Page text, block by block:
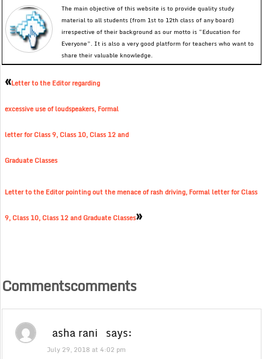
The main objective of this website is to provide quality study
material to all students (from 1st to 12th class of any board)
irrespective of their background as our motto is “Education for
Everyone”. It is also a very good platform for teachers who want to
share their valuable knowledge.
«Letter to the Editor regarding
excessive use of loudspeakers, Formal
letter for Class 9, Class 10, Class 12 and
Graduate Classes
Letter to the Editor pointing out the menace of rash driving, Formal letter for Class
9, Class 10, Class 12 and Graduate Classes»
Commentscomments
asha rani says:
July 29, 2018 at 4:02 pm